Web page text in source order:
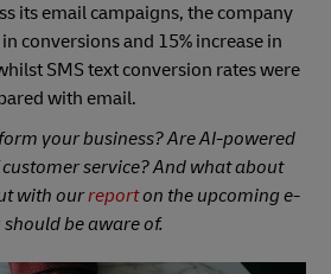
its email campaigns, the company
conversions and 15% increase in
SMS text conversion rates were
with email.
your business? Are AI-powered
service? And what about
with ourreporton the upcoming e-
be aware of.